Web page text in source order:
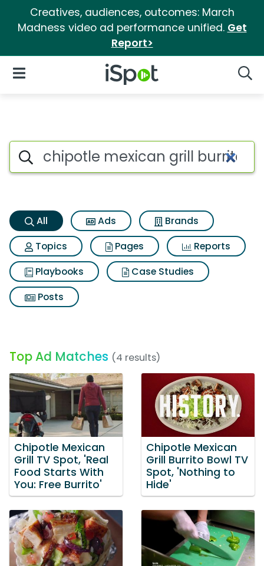
Creatives, audiences, outcomes: March
Madness video ad performance unified. Get
Report>
iSpot Logo
Open Navigation
Chipotle mexican grill burrito
Search iSpot
All Ads
Brands
Topics
Pages
Reports
Playbooks
Case Studies
Posts
Top Ad Matches (4 results)
Chipotle Mexican
Grill TV Spot, 'Real
Food Starts With
You: Free Burrito'
Chipotle Mexican
Grill Burrito Bowl TV
Spot, 'Nothing to
Hide'